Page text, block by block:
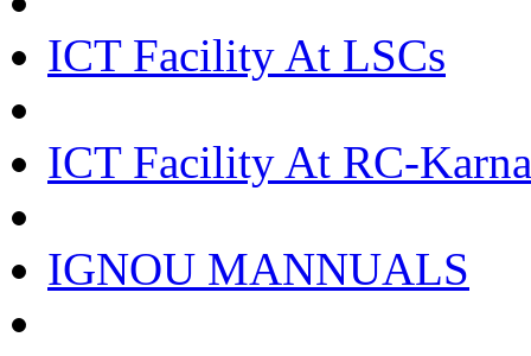
ICT Facility At LSCs
ICT Facility At RC-
IGNOU MANNUALS